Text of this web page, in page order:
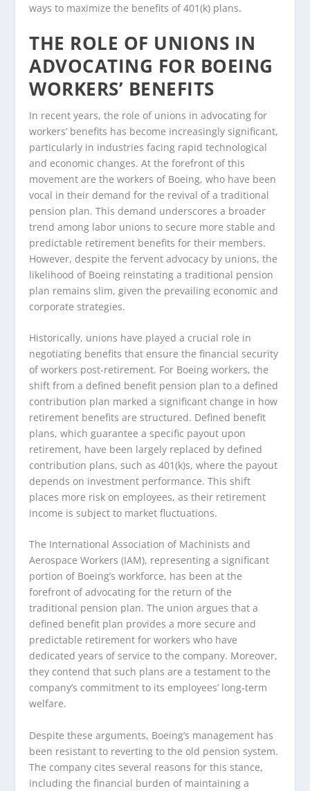
ways to maximize the benefits of 401(k) plans.
THE ROLE OF UNIONS IN
ADVOCATING FOR BOEING
WORKERS’ BENEFITS
In recent years, the role of unions in advocating for
workers’ benefits has become increasingly significant,
particularly in industries facing rapid technological
and economic changes. At the forefront of this
movement are the workers of Boeing, who have been
vocal in their demand for the revival of a traditional
pension plan. This demand underscores a broader
trend among labor unions to secure more stable and
predictable retirement benefits for their members.
However, despite the fervent advocacy by unions, the
likelihood of Boeing reinstating a traditional pension
plan remains slim, given the prevailing economic and
corporate strategies.
Historically, unions have played a crucial role in
negotiating benefits that ensure the financial security
of workers post-retirement. For Boeing workers, the
shift from a defined benefit pension plan to a defined
contribution plan marked a significant change in how
retirement benefits are structured. Defined benefit
plans, which guarantee a specific payout upon
retirement, have been largely replaced by defined
contribution plans, such as 401(k)s, where the payout
depends on investment performance. This shift
places more risk on employees, as their retirement
income is subject to market fluctuations.
The International Association of Machinists and
Aerospace Workers (IAM), representing a significant
portion of Boeing’s workforce, has been at the
forefront of advocating for the return of the
traditional pension plan. The union argues that a
defined benefit plan provides a more secure and
predictable retirement for workers who have
dedicated years of service to the company. Moreover,
they contend that such plans are a testament to the
company’s commitment to its employees’ long-term
welfare.
Despite these arguments, Boeing’s management has
been resistant to reverting to the old pension system.
The company cites several reasons for this stance,
including the financial burden of maintaining a